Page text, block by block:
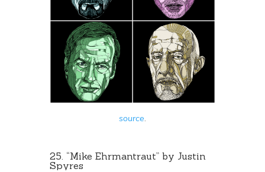
source.
25. “Mike Ehrmantraut” by Justin
Spyres